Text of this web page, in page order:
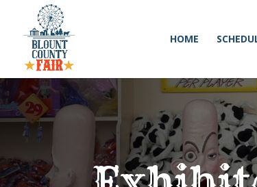
HOME